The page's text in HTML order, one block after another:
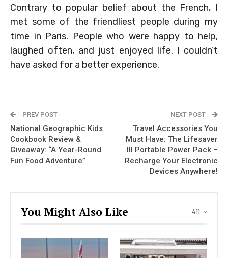
Contrary to popular belief about the French, I
met some of the friendliest people during my
time in Paris. People who were happy to help,
laughed often, and just enjoyed life. I couldn’t
have asked for a better experience.
PREV POST
National Geographic Kids
Cookbook Review &
Giveaway: “A Year-Round
Fun Food Adventure”
NEXT POST
Travel Accessories You
Must Have: The Lifesaver
III Portable Power Pack –
Recharge Your Electronic
Devices Anywhere!
All
You Might Also Like